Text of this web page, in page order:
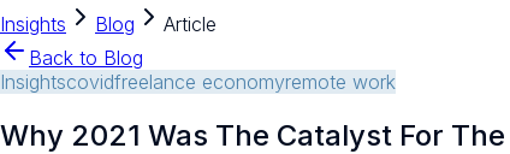
Insights Blog
Article
Back to Blog
Insightscovidfreelance economyremote work
Why 2021 Was The Catalyst For